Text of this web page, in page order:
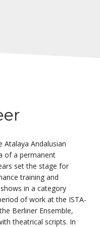
Atalaya Andalusian
of a permanent
set the stage for
training and
in a category
of work at the ISTA-
Berliner Ensemble,
theatrical scripts. In